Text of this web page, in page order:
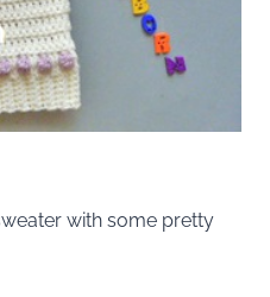
with some pretty